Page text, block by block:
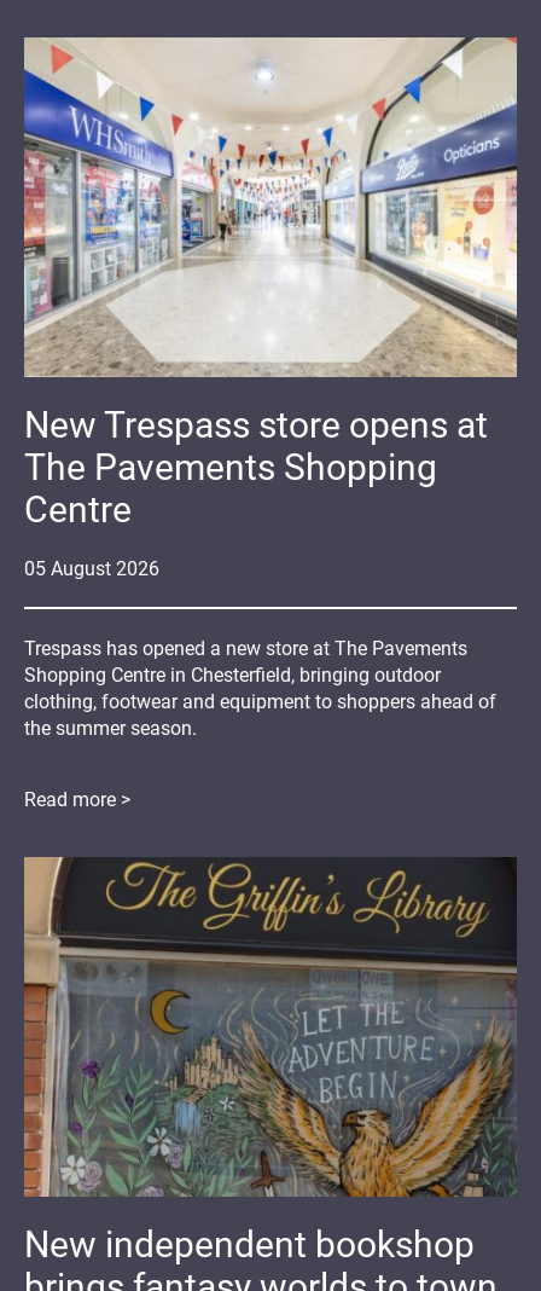
05 August 2026
New Trespass store opens at
The Pavements Shopping
Centre
Trespass has opened a new store at The Pavements
Shopping Centre in Chesterfield, bringing outdoor
clothing, footwear and equipment to shoppers ahead of
the summer season.
Read more >
New independent bookshop